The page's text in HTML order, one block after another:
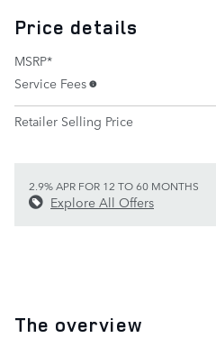
Price details
MSRP*
Service Fees
Retailer Selling Price
2.9% APR FOR 12 TO 60 MONTHS
Explore All Offers
The overview